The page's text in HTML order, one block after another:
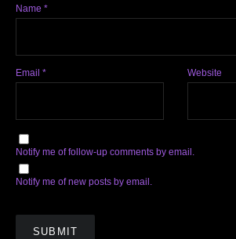
Name *
Email * Website
Notify me of follow-up comments by email.
Notify me of new posts by email.